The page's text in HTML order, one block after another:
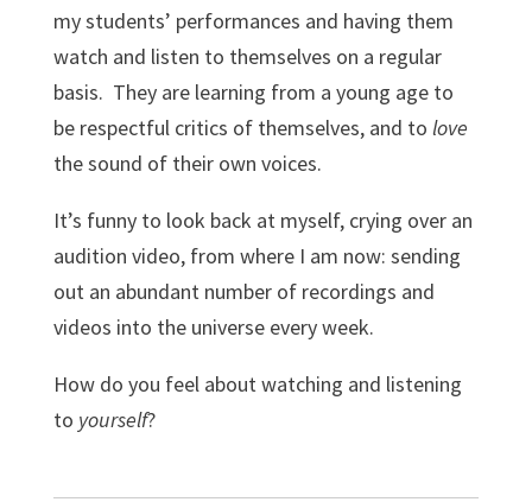
my students’ performances and having them
watch and listen to themselves on a regular
basis. They are learning from a young age to
be respectful critics of themselves, and to love
the sound of their own voices.
It’s funny to look back at myself, crying over an
audition video, from where I am now: sending
out an abundant number of recordings and
videos into the universe every week.
How do you feel about watching and listening
to yourself?